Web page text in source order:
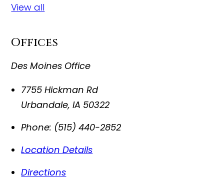
View all
Offices
Des Moines Office
7755 Hickman Rd
Urbandale,IA 50322
Phone: (515) 440-2852
Location Details
Directions